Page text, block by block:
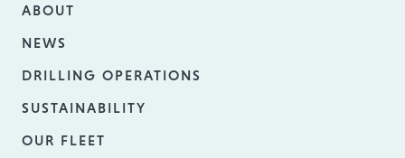
ABOUT
NEWS
DRILLING OPERATIONS
SUSTAINABILITY
OUR FLEET